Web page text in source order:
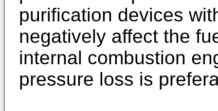
purification devices
negatively affect the
internal combustion
pressure loss is